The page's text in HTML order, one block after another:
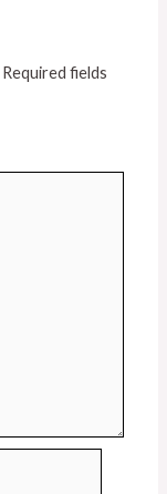
Required fields